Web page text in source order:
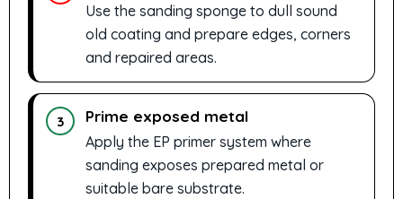
Use the sanding sponge to dull sound
old coating and prepare edges, corners
and repaired areas.
3 Prime exposed metal
Apply the EP primer system where
sanding exposes prepared metal or
suitable bare substrate.